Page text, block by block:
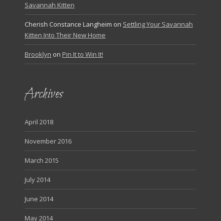
Savannah Kitten
Cherish Constance Langheim on Settling Your Savannah
Kitten Into Their New Home
Brooklyn on Pin It to Win It!
Archives
April 2018
November 2016
March 2015
July 2014
June 2014
May 2014